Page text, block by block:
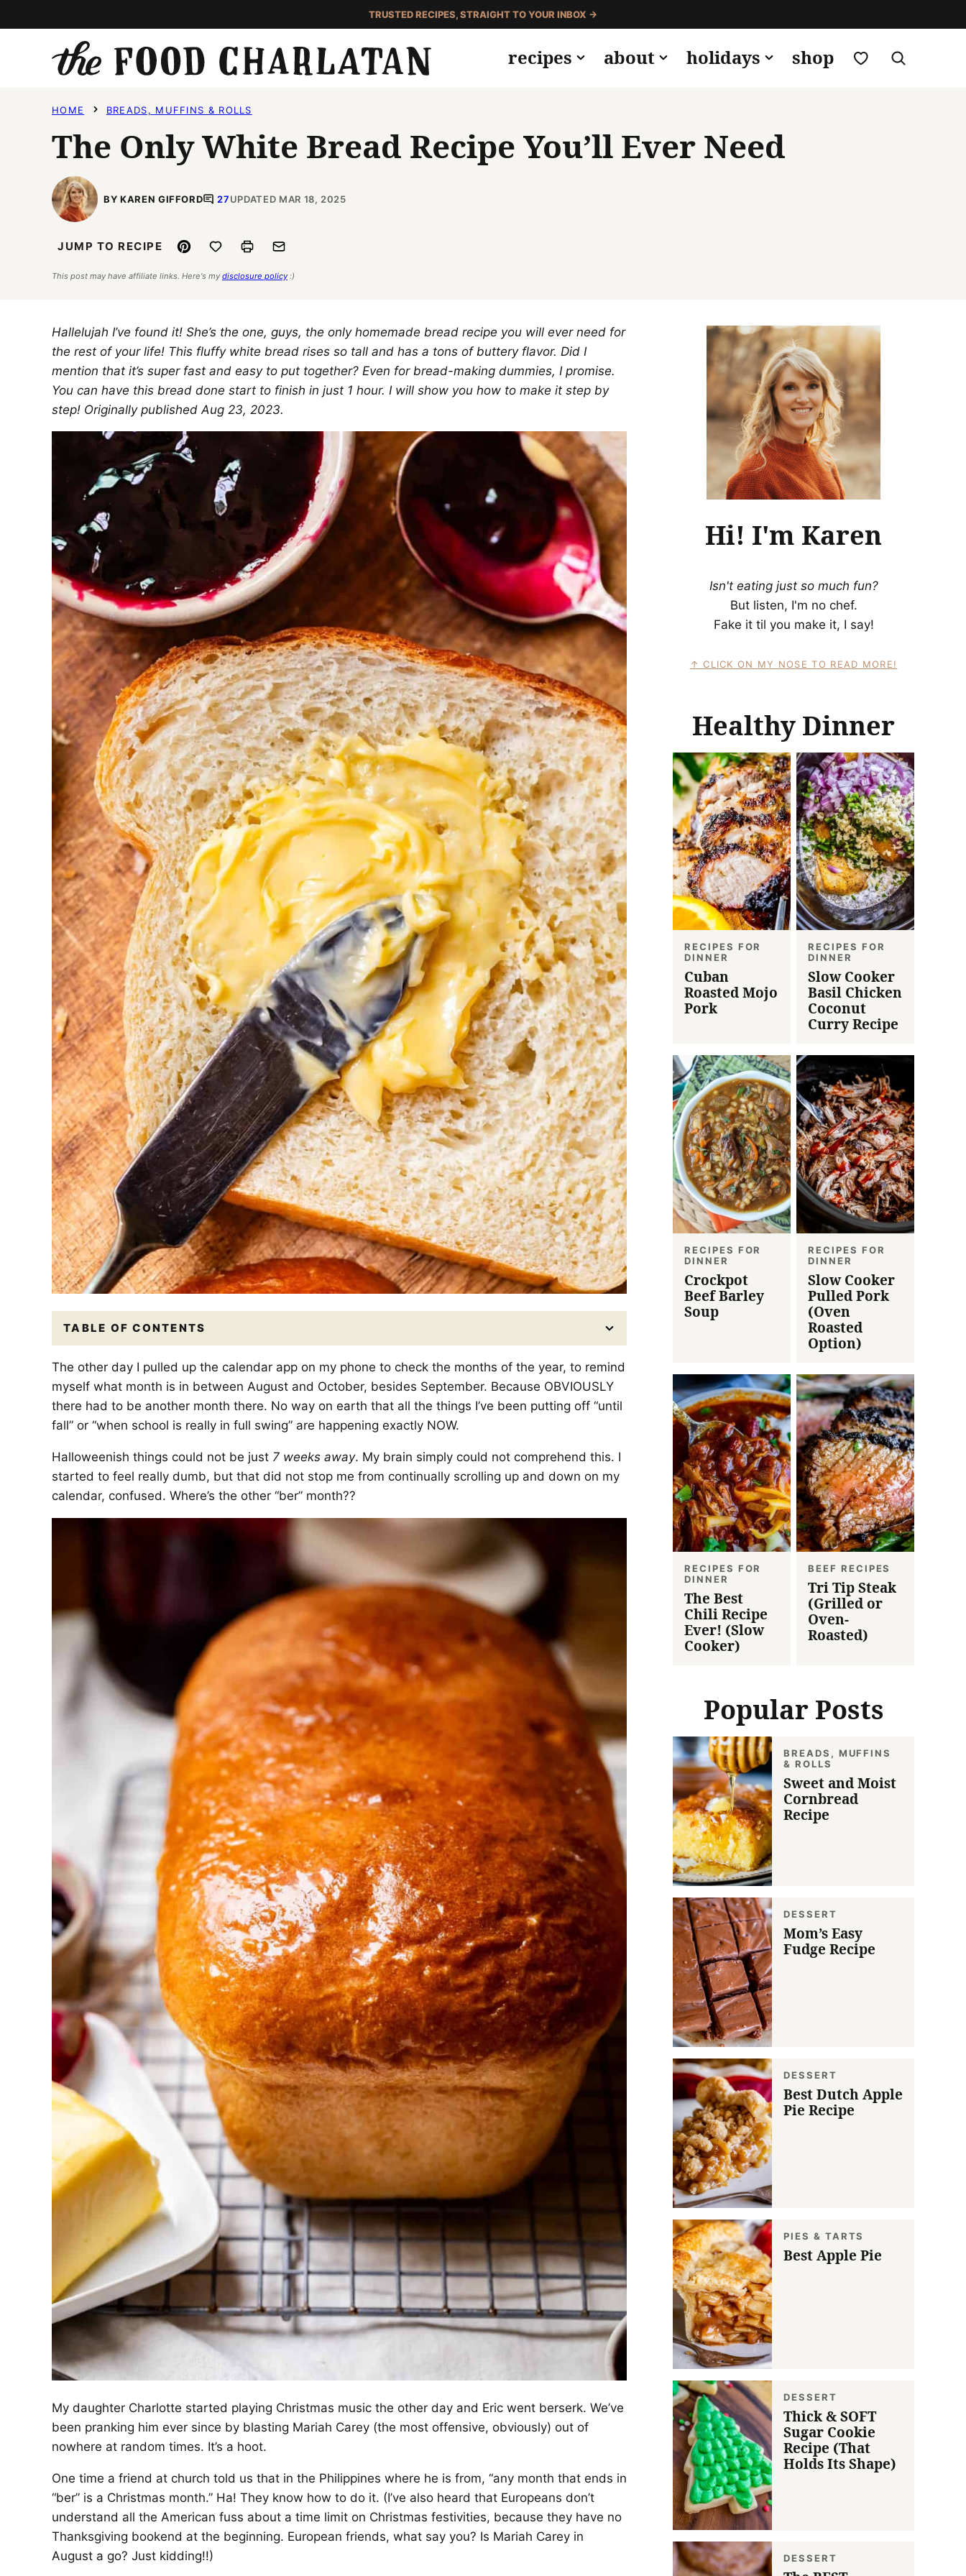
to
TRUSTED RECIPES, STRAIGHT TO YOUR INBOX →
recipes about holidays shop my favorites
HOME BREADS, MUFFINS & ROLLS
The Only White Bread Recipe You’ll Ever Need
BY KAREN GIFFORD 27UPDATED MAR 18, 2025
JUMP TO RECIPE Pin Save to FavoritesPrint Email
This post may have affiliate links. Here's my disclosure policy :)
Hallelujah I’ve found it! She’s the one, guys, the only homemade bread recipe you will ever need for
the rest of your life! This fluffy white bread rises so tall and has a tons of buttery flavor. Did I
mention that it’s super fast and easy to put together? Even for bread-making dummies, I promise.
You can have this bread done start to finish in just 1 hour. I will show you how to make it step by
step! Originally published Aug 23, 2023.
TABLE OF CONTENTS
The other day I pulled up the calendar app on my phone to check the months of the year, to remind
myself what month is in between August and October, besides September. Because OBVIOUSLY
there had to be another month there. No way on earth that all the things I’ve been putting off “until
fall” or “when school is really in full swing” are happening exactly NOW.
Halloweenish things could not be just 7 weeks away. My brain simply could not comprehend this. I
started to feel really dumb, but that did not stop me from continually scrolling up and down on my
calendar, confused. Where’s the other “ber” month??
My daughter Charlotte started playing Christmas music the other day and Eric went berserk. We’ve
been pranking him ever since by blasting Mariah Carey (the most offensive, obviously) out of
nowhere at random times. It’s a hoot.
One time a friend at church told us that in the Philippines where he is from, “any month that ends in
“ber” is a Christmas month.” Ha! They know how to do it. (I’ve also heard that Europeans don’t
understand all the American fuss about a time limit on Christmas festivities, because they have no
Thanksgiving bookend at the beginning. European friends, what say you? Is Mariah Carey in
August a go? Just kidding!!)
Hi! I'm Karen
Isn't eating just so much fun?
But listen, I'm no chef.
Fake it til you make it, I say!
CLICK ON MY NOSE TO READ MORE!
Healthy Dinner
RECIPES FOR
DINNER
Cuban
Roasted Mojo
Pork
RECIPES FOR
DINNER
Slow Cooker
Basil Chicken
Coconut
Curry Recipe
RECIPES FOR
DINNER
Crockpot
Beef Barley
Soup
RECIPES FOR
DINNER
Slow Cooker
Pulled Pork
(Oven
Roasted
Option)
RECIPES FOR
DINNER
The Best
Chili Recipe
Ever! (Slow
Cooker)
BEEF RECIPES
Tri Tip Steak
(Grilled or
Oven-
Roasted)
Popular Posts
BREADS, MUFFINS
& ROLLS
Sweet and Moist
Cornbread
Recipe
DESSERT
Mom’s Easy
Fudge Recipe
DESSERT
Best Dutch Apple
Pie Recipe
PIES & TARTS
Best Apple Pie
DESSERT
Thick & SOFT
Sugar Cookie
Recipe (That
Holds Its Shape)
DESSERT